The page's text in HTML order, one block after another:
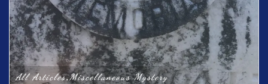
All Articles,Miscellaneous Mystery